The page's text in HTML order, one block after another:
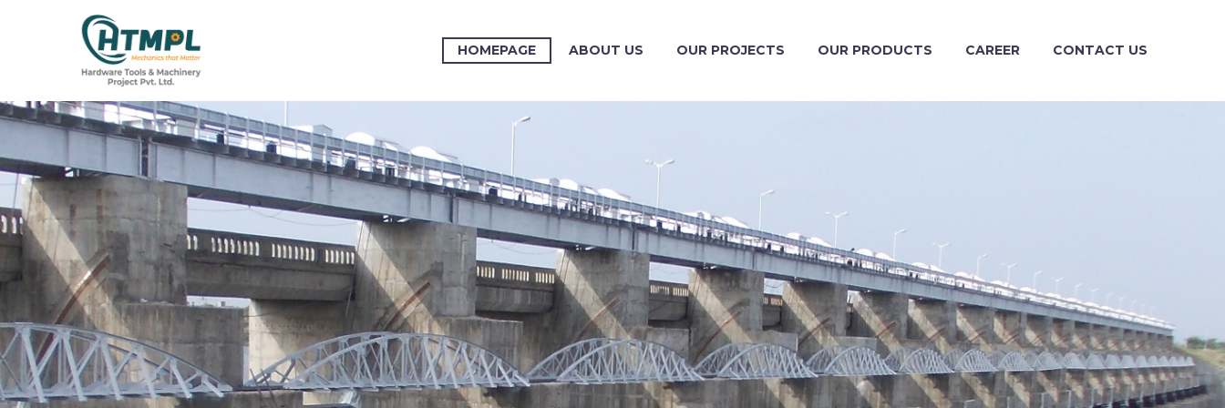
HOMEPAGE ABOUT US OUR PROJECTS OUR PRODUCTS CAREER CONTACT US